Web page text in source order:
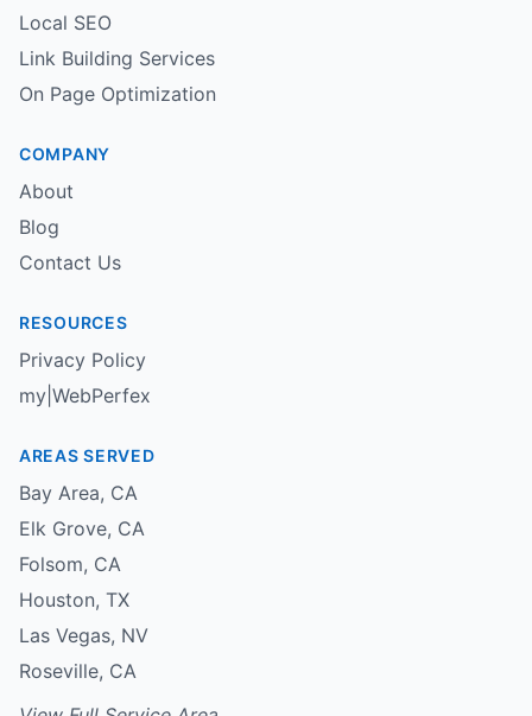
Local SEO
Link Building Services
On Page Optimization
COMPANY
About
Blog
Contact Us
RESOURCES
Privacy Policy
my|WebPerfex
AREAS SERVED
Bay Area, CA
Elk Grove, CA
Folsom, CA
Houston, TX
Las Vegas, NV
Roseville, CA